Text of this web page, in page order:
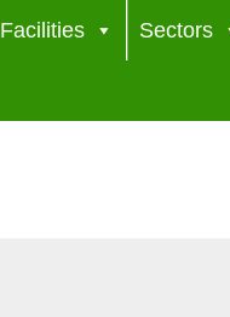
Facilities Sectors